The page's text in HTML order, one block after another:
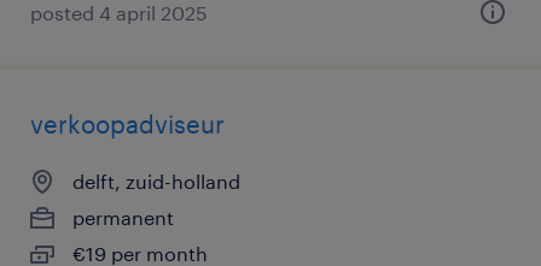
posted 4 april 2025
verkoopadviseur
delft, zuid-holland
permanent
€19 per month